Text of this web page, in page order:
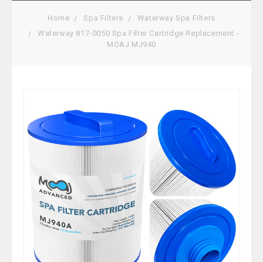
Home Spa Filters
Waterway Spa Filters
Waterway 817-0050 Spa Filter Cartridge Replacement -
MOAJ MJ940